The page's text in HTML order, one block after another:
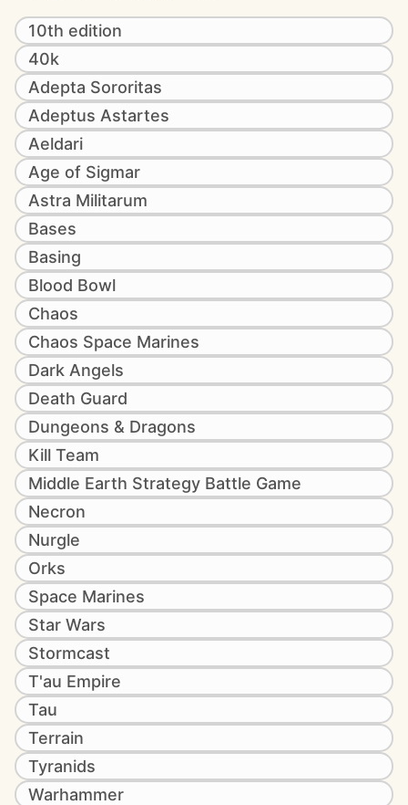
10th edition
40k
Adepta Sororitas
Adeptus Astartes
Aeldari
Age of Sigmar
Astra Militarum
Bases
Basing
Blood Bowl
Chaos
Chaos Space Marines
Dark Angels
Death Guard
Dungeons & Dragons
Kill Team
Middle Earth Strategy Battle Game
Necron
Nurgle
Orks
Space Marines
Star Wars
Stormcast
T'au Empire
Tau
Terrain
Tyranids
Warhammer